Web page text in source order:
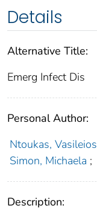
Details
Alternative Title:
Emerg Infect Dis
Personal Author:
Ntoukas, Vasileios
Simon, Michaela ;
Description: